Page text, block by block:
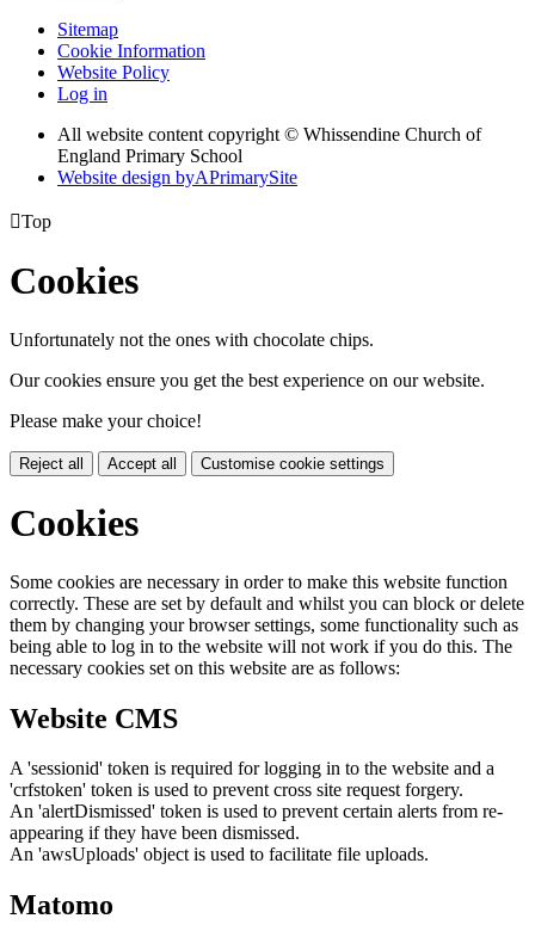
Sitemap
Cookie Information
Website Policy
Log in
All website content copyright © Whissendine Church of
England Primary School
Website design byAPrimarySite
Top
Cookies
Unfortunately not the ones with chocolate chips.
Our cookies ensure you get the best experience on our website.
Please make your choice!
Reject all Accept all Customise cookie settings
Cookies
Some cookies are necessary in order to make this website function
correctly. These are set by default and whilst you can block or delete
them by changing your browser settings, some functionality such as
being able to log in to the website will not work if you do this. The
necessary cookies set on this website are as follows:
Website CMS
A 'sessionid' token is required for logging in to the website and a
'crfstoken' token is used to prevent cross site request forgery.
An 'alertDismissed' token is used to prevent certain alerts from re-
appearing if they have been dismissed.
An 'awsUploads' object is used to facilitate file uploads.
Matomo